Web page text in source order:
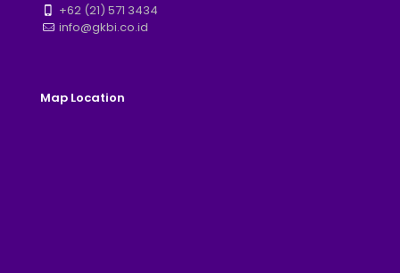
+62 (21) 571 3434
info@gkbi.co.id
Map Location